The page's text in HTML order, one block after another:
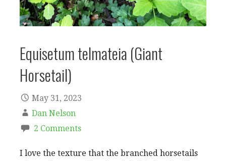
Equisetum telmateia (Giant
Horsetail)
May 31, 2023
Dan Nelson
2 Comments
I love the texture that the branched horsetails